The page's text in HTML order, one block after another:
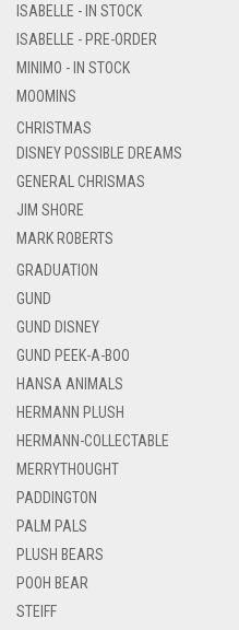
ISABELLE - IN STOCK
ISABELLE - PRE-ORDER
MINIMO - IN STOCK
MOOMINS
CHRISTMAS
DISNEY POSSIBLE DREAMS
GENERAL CHRISMAS
JIM SHORE
MARK ROBERTS
GRADUATION
GUND
GUND DISNEY
GUND PEEK-A-BOO
HANSA ANIMALS
HERMANN PLUSH
HERMANN-COLLECTABLE
MERRYTHOUGHT
PADDINGTON
PALM PALS
PLUSH BEARS
POOH BEAR
STEIFF